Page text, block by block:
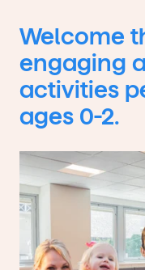
Welcome
engaging
activities
ages 0-2.